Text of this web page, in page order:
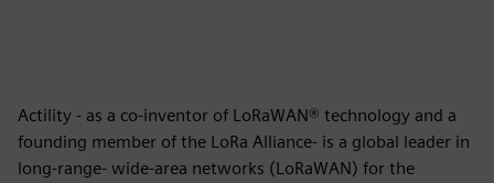
Actility - as a co-inventor of LoRaWAN® technology and a
founding member of the LoRa Alliance- is a global leader in
long-range- wide-area networks (LoRaWAN) for the